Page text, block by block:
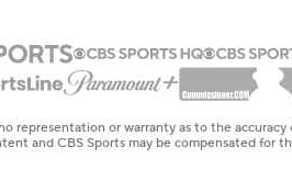
representation or warranty as to the
and CBS Sports may be compensated for